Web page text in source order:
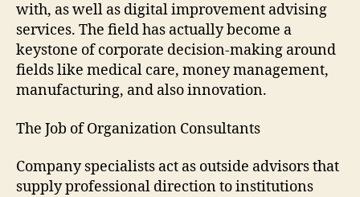
with, as well as digital improvement advising
services. The field has actually become a
keystone of corporate decision-making around
fields like medical care, money management,
manufacturing, and also innovation.
The Job of Organization Consultants
Company specialists act as outside advisors that
supply professional direction to institutions